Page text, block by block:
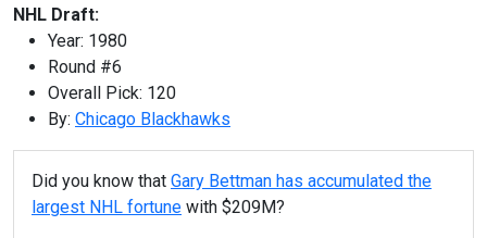
NHL Draft:
Year: 1980
Round #6
Overall Pick: 120
By: Chicago Blackhawks
Did you know that Gary Bettman has accumulated the
largest NHL fortune with $209M?